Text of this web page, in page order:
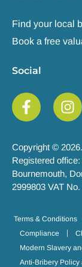
Find your local
Book a free
Social
Copyright ©
Registered office:
Bournemouth,
2999803 VAT
Terms & Conditions
Compliance
Modern Slavery
Anti-Bribery